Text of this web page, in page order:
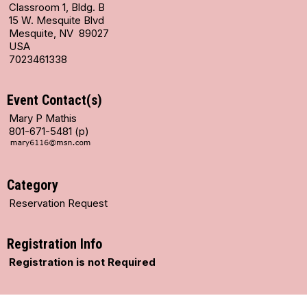
Classroom 1, Bldg. B
15 W. Mesquite Blvd
Mesquite, NV 89027
USA
7023461338
Event Contact(s)
Mary P Mathis
801-671-5481 (p)
Category
Reservation Request
Registration Info
Registration is not Required